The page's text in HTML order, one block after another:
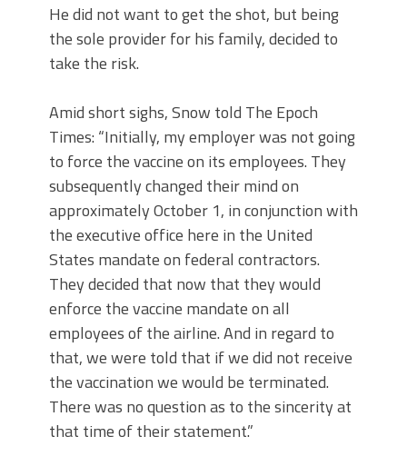
He did not want to get the shot, but being
the sole provider for his family, decided to
take the risk.
Amid short sighs, Snow told The Epoch
Times: “Initially, my employer was not going
to force the vaccine on its employees. They
subsequently changed their mind on
approximately October 1, in conjunction with
the executive office here in the United
States mandate on federal contractors.
They decided that now that they would
enforce the vaccine mandate on all
employees of the airline. And in regard to
that, we were told that if we did not receive
the vaccination we would be terminated.
There was no question as to the sincerity at
that time of their statement.”